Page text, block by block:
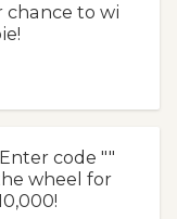
chance to wi
code ""
wheel for